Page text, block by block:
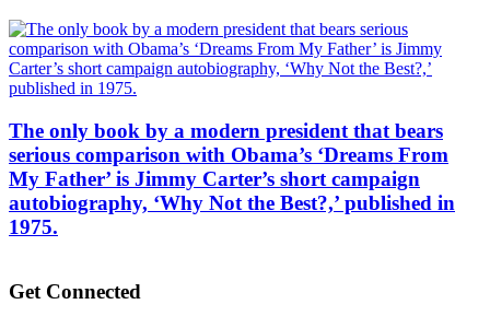
The only book by a modern president that bears
serious comparison with Obama’s ‘Dreams From
My Father’ is Jimmy Carter’s short campaign
autobiography, ‘Why Not the Best?,’ published in
1975.
Get Connected